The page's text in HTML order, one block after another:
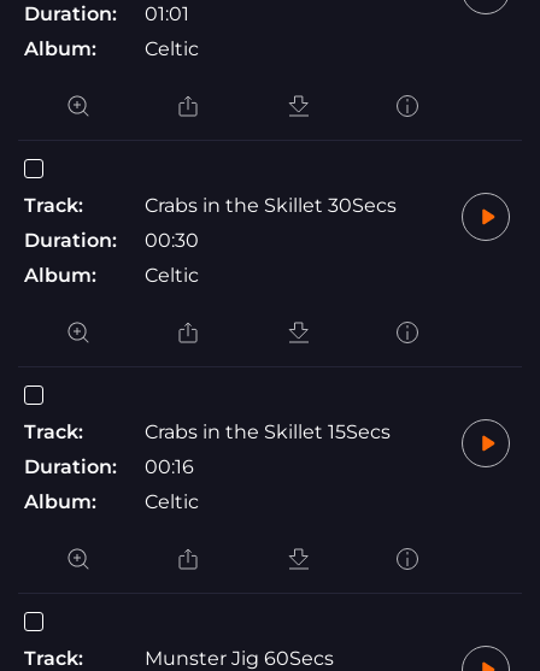
Duration:
01:01
Album:
Celtic
Track:
Crabs in the Skillet 30Secs
Duration:
00:30
Album:
Celtic
Track:
Crabs in the Skillet 15Secs
Duration:
00:16
Album:
Celtic
Track:
Munster Jig 60Secs